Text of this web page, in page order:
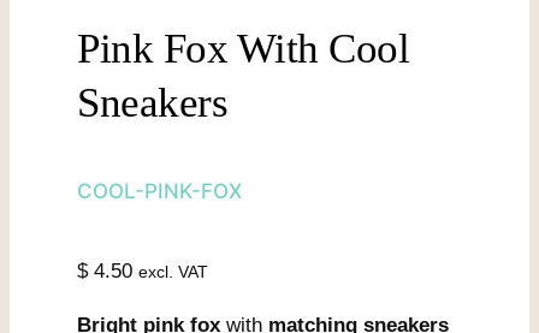
Pink Fox With Cool
Sneakers
COOL-PINK-FOX
$4.50 excl. VAT
Bright pink fox with matching sneakers